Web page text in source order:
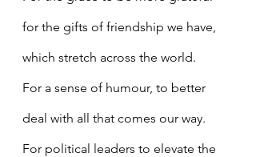
for the gifts of friendship we have,
which stretch across the world.
For a sense of humour, to better
deal with all that comes our way.
For political leaders to elevate the